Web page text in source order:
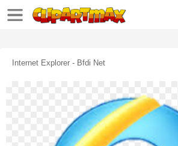
Internet Explorer - Bfdi Net